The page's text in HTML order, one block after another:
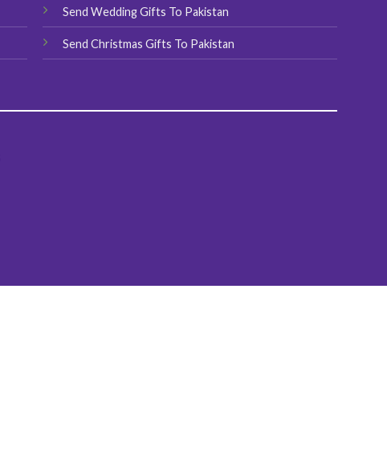
Send Wedding Gifts To Pakistan
Send Christmas Gifts To Pakistan